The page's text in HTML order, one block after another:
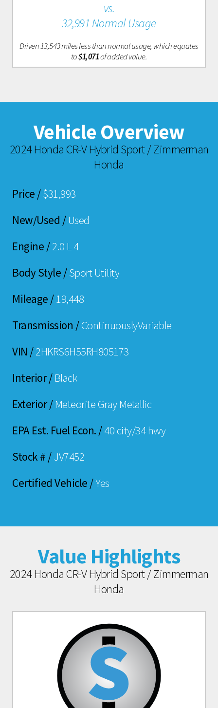
vs.
32,991 Normal Usage
Driven 13,543 miles less than normal usage, which equates
to$1,071of added value.
Vehicle Overview
2024 Honda CR-V Hybrid Sport / Zimmerman
Honda
Price /$31,993
New/Used /Used
Engine /2.0 L 4
Body Style /Sport Utility
Mileage /19,448
Transmission /ContinuouslyVariable
VIN /2HKRS6H55RH805173
Interior /Black
Exterior /Meteorite Gray Metallic
EPA Est. Fuel Econ. /40 city/34 hwy
Stock # /JV7452
Certified Vehicle /Yes
Value Highlights
2024 Honda CR-V Hybrid Sport / Zimmerman
Honda